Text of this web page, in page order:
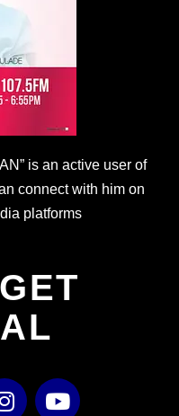
is an active user of
connect with him on
platforms
I
Y